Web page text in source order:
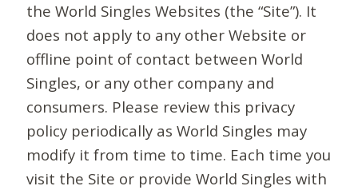
the World Singles Websites (the “Site”). It
does not apply to any other Website or
offline point of contact between World
Singles, or any other company and
consumers. Please review this privacy
policy periodically as World Singles may
modify it from time to time. Each time you
visit the Site or provide World Singles with